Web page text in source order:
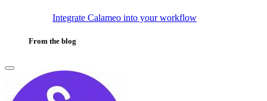
Integrate Calameo into your workflow
From the blog